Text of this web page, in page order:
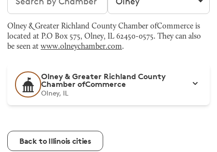
Olney & Greater Richland County Chamber ofCommerce is
located at P.O Box 575, Olney, IL 62450-0575. They can also
be seen at www.olneychamber.com.
Olney & Greater Richland County
Chamber ofCommerce
Olney, IL
Back to Illinois cities